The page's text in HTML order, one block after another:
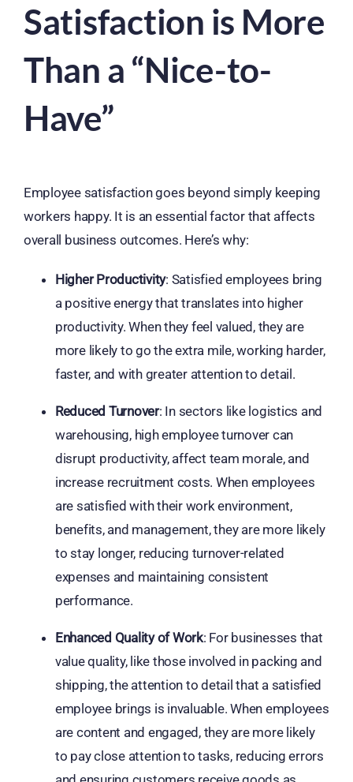
Satisfaction is More
Than a “Nice-to-
Have”
Employee satisfaction goes beyond simply keeping
workers happy. It is an essential factor that affects
overall business outcomes. Here’s why:
Higher Productivity: Satisfied employees bring
a positive energy that translates into higher
productivity. When they feel valued, they are
more likely to go the extra mile, working harder,
faster, and with greater attention to detail.
Reduced Turnover: In sectors like logistics and
warehousing, high employee turnover can
disrupt productivity, affect team morale, and
increase recruitment costs. When employees
are satisfied with their work environment,
benefits, and management, they are more likely
to stay longer, reducing turnover-related
expenses and maintaining consistent
performance.
Enhanced Quality of Work: For businesses that
value quality, like those involved in packing and
shipping, the attention to detail that a satisfied
employee brings is invaluable. When employees
are content and engaged, they are more likely
to pay close attention to tasks, reducing errors